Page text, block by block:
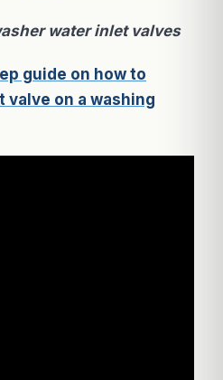
water inlet valves
guide on how to
valve on a washing